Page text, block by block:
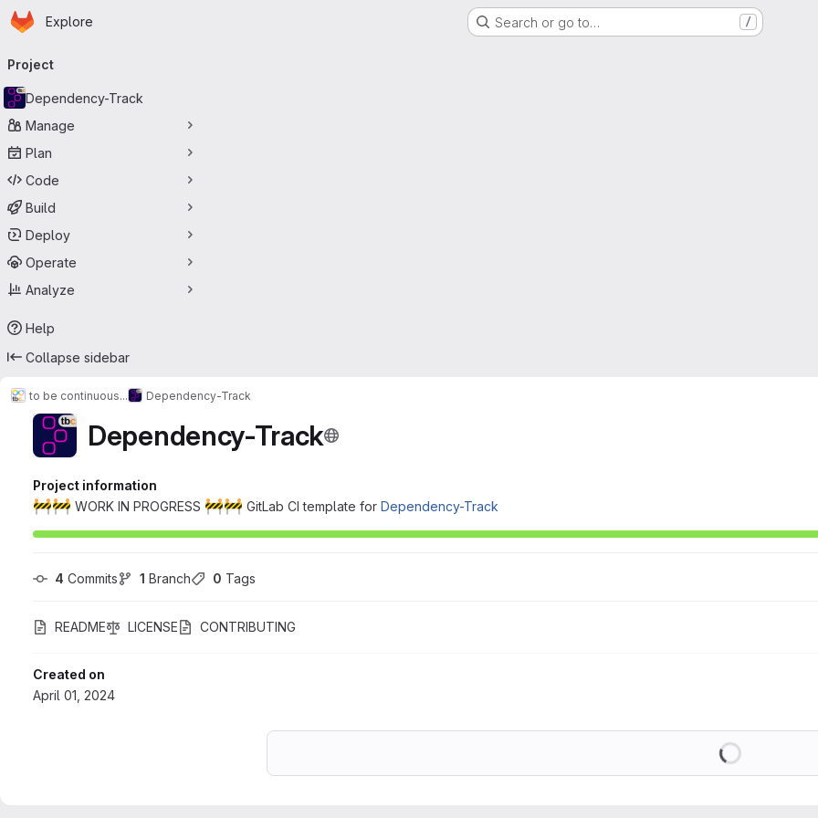
Skip to main content
Homepage
Explore Search or go to… /
navigation
Project
Dependency-Track
Manage
Plan
Code
Build
Deploy
Operate
Analyze
Help
Collapse sidebar
to be continuous... Dependency-Track
Dependency-Track
Project information
🚧🚧 WORK IN PROGRESS 🚧🚧 GitLab CI template for Dependency-Track
4 Commits 1 Branch 0 Tags
README LICENSE CONTRIBUTING
Created on
April 01, 2024